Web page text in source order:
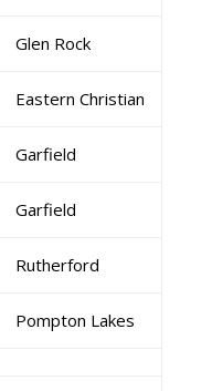
Glen Rock
Eastern Christian
Garfield
Garfield
Rutherford
Pompton Lakes